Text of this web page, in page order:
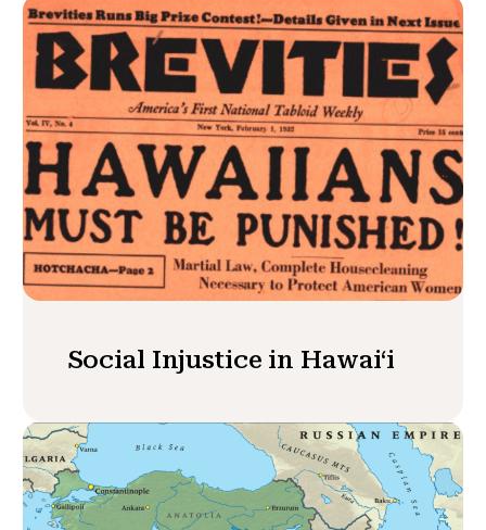
Social Injustice in Hawaiʻi